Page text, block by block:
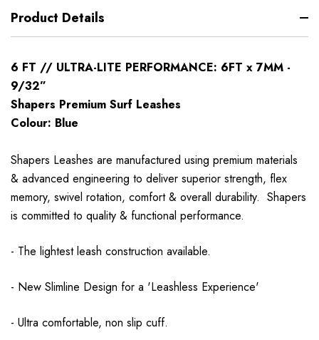
Product Details
6 FT // ULTRA-LITE PERFORMANCE: 6FT x 7MM -
9/32”
Shapers Premium Surf Leashes
Colour: Blue
Shapers Leashes are manufactured using premium materials
& advanced engineering to deliver superior strength, flex
memory, swivel rotation, comfort & overall durability. Shapers
is committed to quality & functional performance.
- The lightest leash construction available.
- New Slimline Design for a 'Leashless Experience'
- Ultra comfortable, non slip cuff.